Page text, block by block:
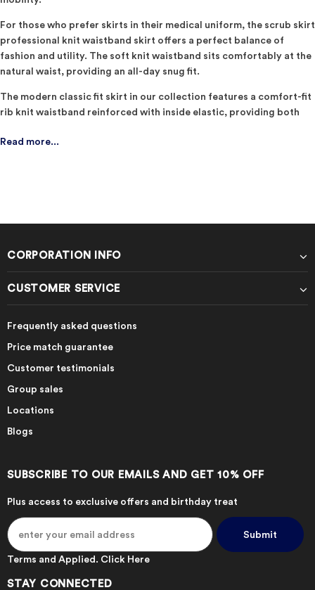
For those who prefer skirts in their medical uniform, the scrub skirt
professional knit waistband skirt offers a perfect balance of
fashion and utility. The soft knit waistband sits comfortably at the
natural waist, providing an all-day snug fit.
The modern classic fit skirt in our collection features a comfort-fit
rib knit waistband reinforced with inside elastic, providing both
front-angled pockets, and a cell phone pocket, this skirt is as
Read more...
CORPORATION INFO
CUSTOMER SERVICE
Frequently asked questions
Price match guarantee
Customer testimonials
Group sales
Locations
Blogs
SUBSCRIBE TO OUR EMAILS AND GET 10% OFF
Plus access to exclusive offers and birthday treat
Terms and Applied. Click Here
STAY CONNECTED